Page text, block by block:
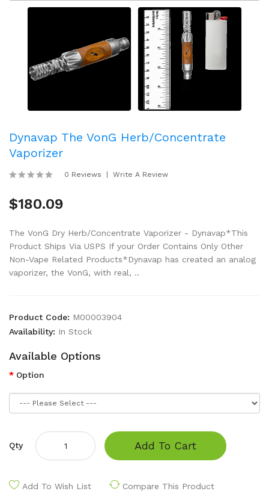
Dynavap The VonG Herb/Concentrate
Vaporizer
0 Reviews Write A Review
$180.09
The VonG Dry Herb/Concentrate Vaporizer - Dynavap*This
Product Ships Via USPS If your Order Contains Only Other
Non-Vape Related Products*Dynavap has created an analog
vaporizer, the VonG, with real, ..
Product Code: M00003904
Availability: In Stock
Available Options
Option
Qty Add To Cart
Add To Wish List Compare This Product